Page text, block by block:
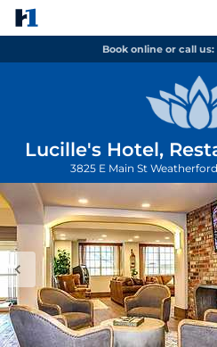
Book online or call us:
Lucille's Hotel,
3825 E Main St Weatherford